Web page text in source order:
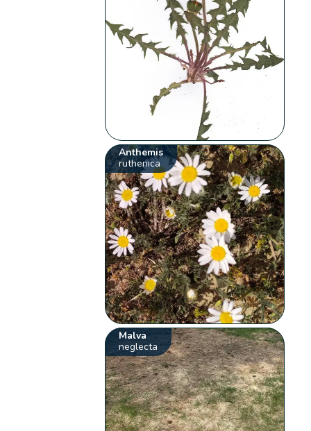
Anthemis
ruthenica
Malva
neglecta